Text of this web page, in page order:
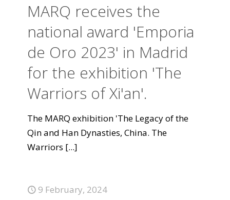
MARQ receives the
national award 'Emporia
de Oro 2023' in Madrid
for the exhibition 'The
Warriors of Xi'an'.
The MARQ exhibition 'The Legacy of the
Qin and Han Dynasties, China. The
Warriors [...]
9 February, 2024